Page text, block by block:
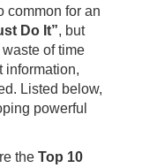
common for an
Do It”, but
of time
information,
Listed below,
powerful
the Top 10